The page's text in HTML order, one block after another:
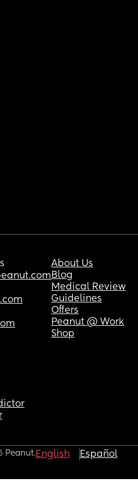
About Us
Blog
Medical Review
Guidelines
Offers
Peanut @ Work
Shop
Peanut.English Español